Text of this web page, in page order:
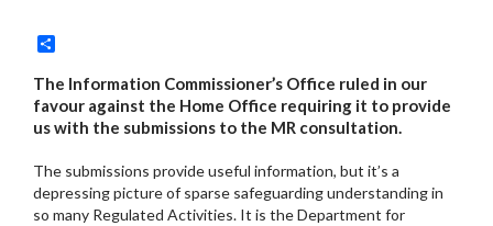
The Information Commissioner’s Office ruled in our
favour against the Home Office requiring it to provide
us with the submissions to the MR consultation.
The submissions provide useful information, but it’s a
depressing picture of sparse safeguarding understanding in
so many Regulated Activities. It is the Department for